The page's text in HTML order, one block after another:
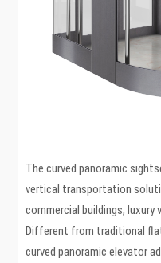
The curved panoramic
vertical transportation
commercial buildings,
Different from traditional
curved panoramic elevator